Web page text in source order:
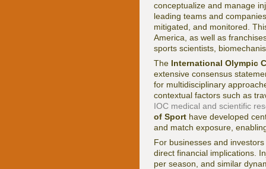
conceptualize and manage
leading teams and
mitigated, and monitored.
America, as well as
sports scientists,
The International Olympic
extensive consensus
for multidisciplinary
contextual factors such as
IOC medical and scientific
of Sport have developed
and match exposure,
For businesses and
direct financial implications.
per season, and similar